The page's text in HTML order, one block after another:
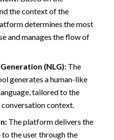
the context of the
determines the most
and manages the flow of
(NLG): The
generates a human-like
tailored to the
conversation context.
The platform delivers the
the user through the